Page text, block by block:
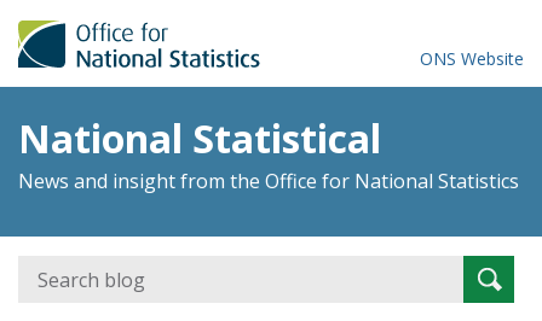
ONS Website
National Statistical
News and insight from the Office for National Statistics
Search
for: